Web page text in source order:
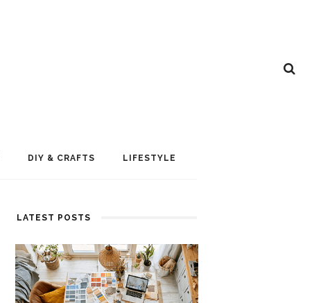
DIY & CRAFTS LIFESTYLE
LATEST POSTS